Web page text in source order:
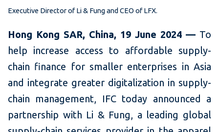
Executive Director of Li & Fung and CEO of LFX.
Hong Kong SAR, China, 19 June 2024 — To
help increase access to affordable supply-
chain finance for smaller enterprises in Asia
and integrate greater digitalization in supply-
chain management, IFC today announced a
partnership with Li & Fung, a leading global